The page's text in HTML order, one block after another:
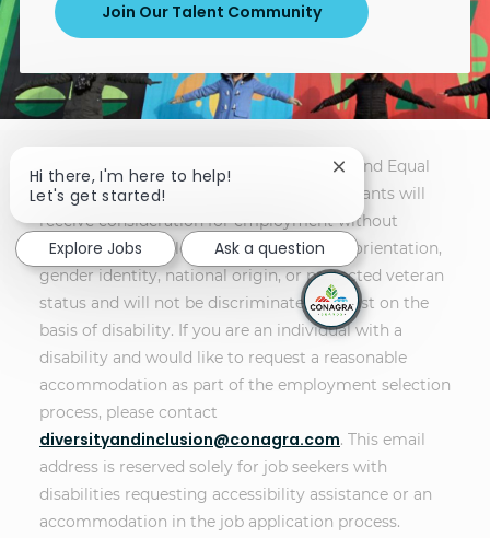
Join Our Talent Community
Conagra Brands is an Affirmative Action and Equal
Opportunity Employer. All qualified applicants will
receive consideration for employment without
regard to race, color, religion, sex, sexual orientation,
gender identity, national origin, or protected veteran
status and will not be discriminated against on the
basis of disability. If you are an individual with a
disability and would like to request a reasonable
accommodation as part of the employment selection
process, please contact
diversityandinclusion@conagra.com. This email
address is reserved solely for job seekers with
disabilities requesting accessibility assistance or an
accommodation in the job application process.
Hi there, I'm here to help!
Let's get started!
Close chatbot
Explore Jobs Ask a question